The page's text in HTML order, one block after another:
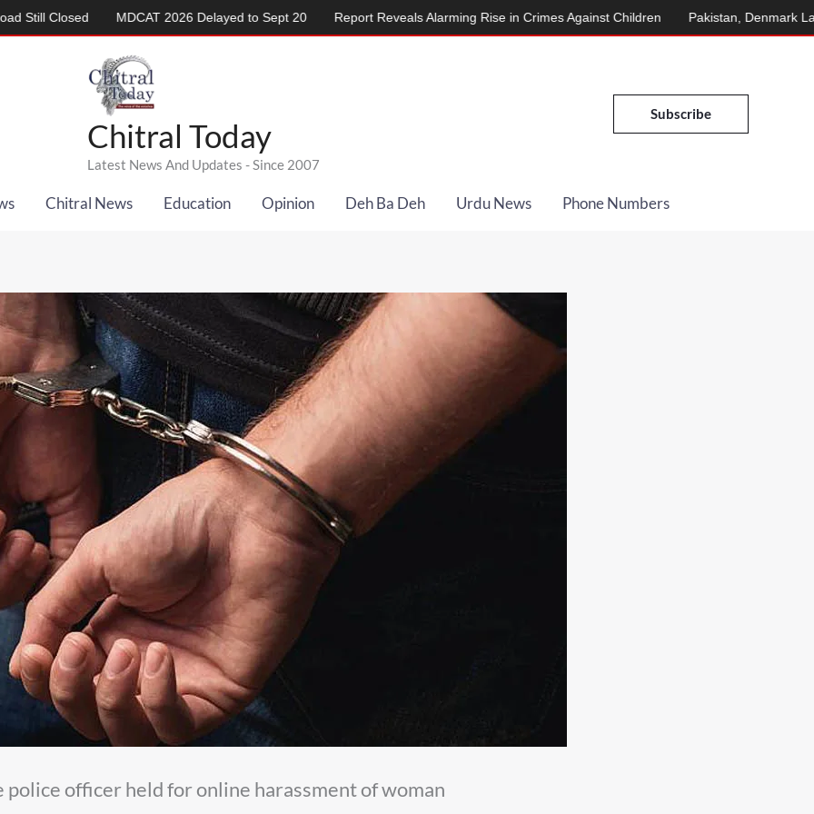
Chitral Today
Latest News And Updates - Since 2007
Subscribe
Chitral News Education Opinion Deh Ba Deh Urdu News Phone Numbers
police officer held for online harassment of woman
MDCAT 2026 Delayed to Sept 20 Report Reveals Alarming Rise in Crimes Against Children Pakistan, Denmark Launch